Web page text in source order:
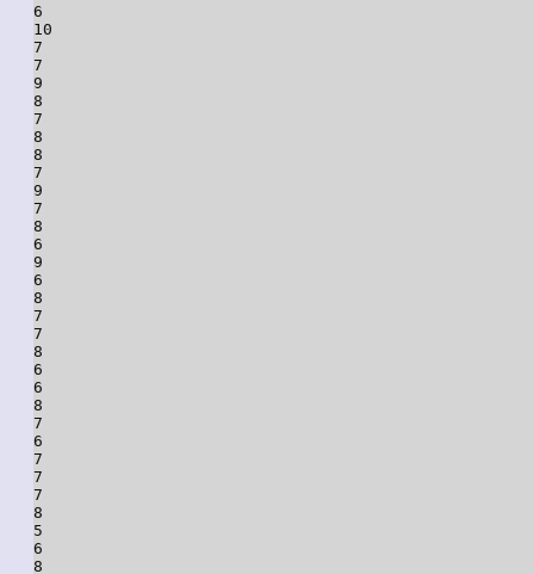
6
10
7
7
9
8
7
8
8
7
9
7
8
6
9
6
8
7
7
8
6
6
8
7
6
7
7
7
8
5
6
8